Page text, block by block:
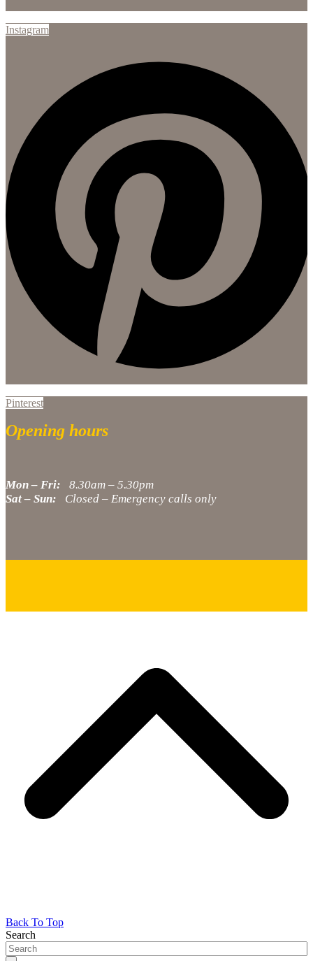
Instagram
Pinterest
Opening hours
Mon – Fri: 8.30am – 5.30pm
Sat – Sun: Closed – Emergency calls only
Back To Top
Search